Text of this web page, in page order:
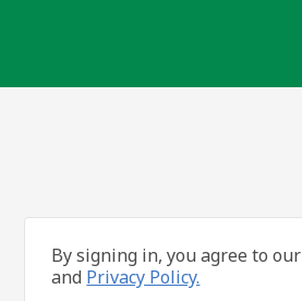
By signing in, you agree to our
and Privacy Policy.